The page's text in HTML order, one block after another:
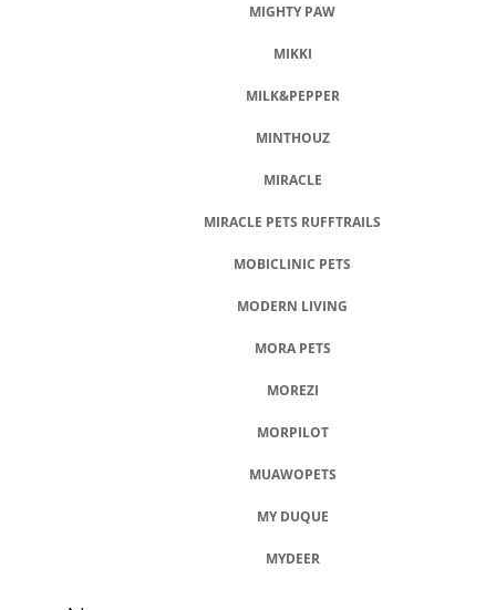
MIGHTY PAW
MIKKI
MILK&PEPPER
MINTHOUZ
MIRACLE
MIRACLE PETS RUFFTRAILS
MOBICLINIC PETS
MODERN LIVING
MORA PETS
MOREZI
MORPILOT
MUAWOPETS
MY DUQUE
MYDEER